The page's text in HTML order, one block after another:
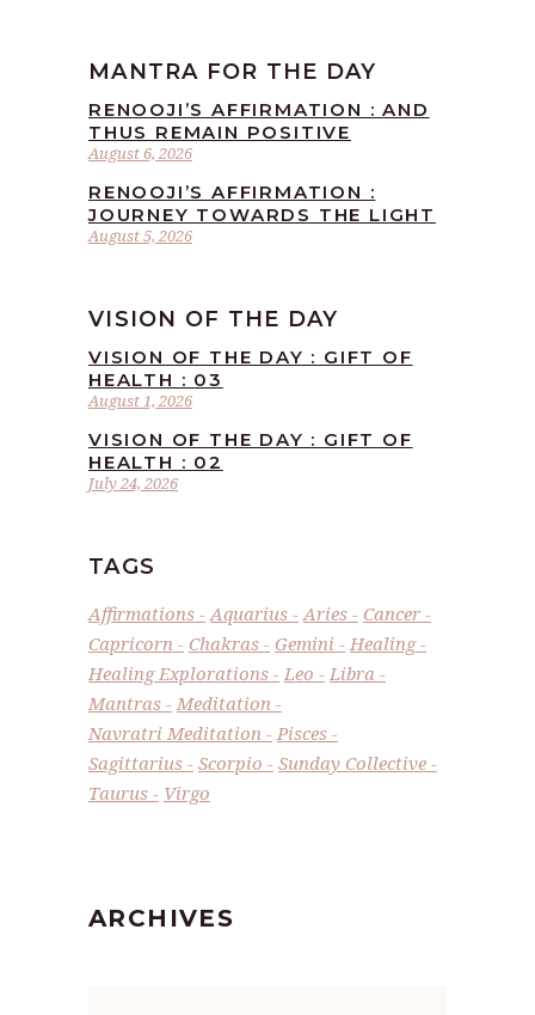
MANTRA FOR THE DAY
August 6, 2026
RENOOJI’S AFFIRMATION : AND
THUS REMAIN POSITIVE
August 5, 2026
RENOOJI’S AFFIRMATION :
JOURNEY TOWARDS THE LIGHT
VISION OF THE DAY
August 1, 2026
VISION OF THE DAY : GIFT OF
HEALTH : 03
July 24, 2026
VISION OF THE DAY : GIFT OF
HEALTH : 02
TAGS
Affirmations Aquarius Aries
Cancer
Capricorn
Chakras Gemini
Healing
Healing Explorations
Leo
Libra
Mantras
Meditation
Navratri Meditation
Pisces
Sagittarius
Scorpio
Sunday Collective
Taurus
Virgo
ARCHIVES